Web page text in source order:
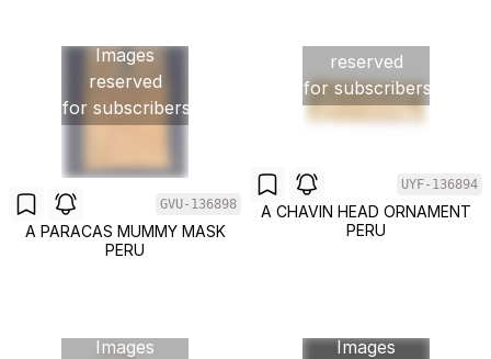
Images
reserved
for subscribers
GVU-136898
A PARACAS MUMMY MASK
PERU
reserved
for subscribers
UYF-136894
A CHAVIN HEAD ORNAMENT
PERU
Images
Images